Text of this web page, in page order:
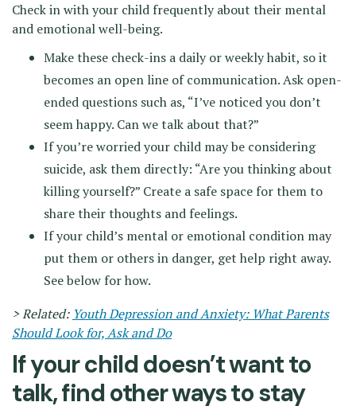
Check in with your child frequently about their mental
and emotional well-being.
Make these check-ins a daily or weekly habit, so it
becomes an open line of communication. Ask open-
ended questions such as, “I’ve noticed you don’t
seem happy. Can we talk about that?”
If you’re worried your child may be considering
suicide, ask them directly: “Are you thinking about
killing yourself?” Create a safe space for them to
share their thoughts and feelings.
If your child’s mental or emotional condition may
put them or others in danger, get help right away.
See below for how.
> Related: Youth Depression and Anxiety: What Parents
Should Look for, Ask and Do
If your child doesn’t want to
talk, find other ways to stay